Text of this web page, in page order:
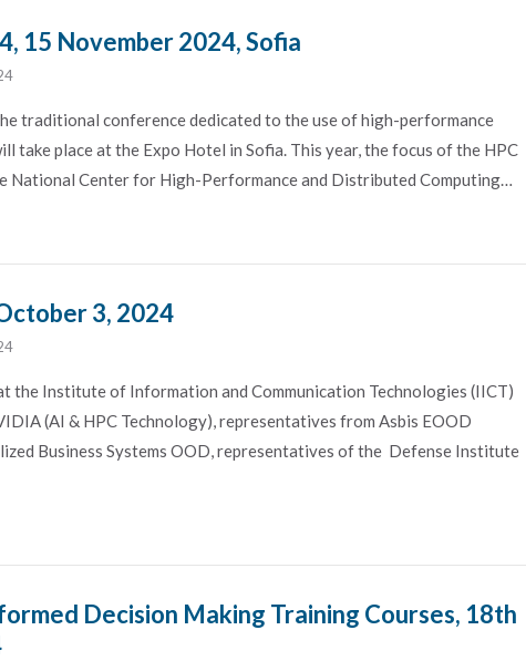
15 November 2024, Sofia
traditional conference dedicated to the use of high-performance
take place at the Expo Hotel in Sofia. This year, the focus of the HPC
National Center for High-Performance and Distributed Computing…
3, 2024
the Institute of Information and Communication Technologies (IICT)
(AI & HPC Technology), representatives from Asbis EOOD
Business Systems OOD, representatives of the Defense Institute
Decision Making Training Courses, 18th